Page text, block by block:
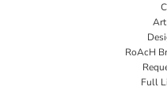
RoAcH
Full